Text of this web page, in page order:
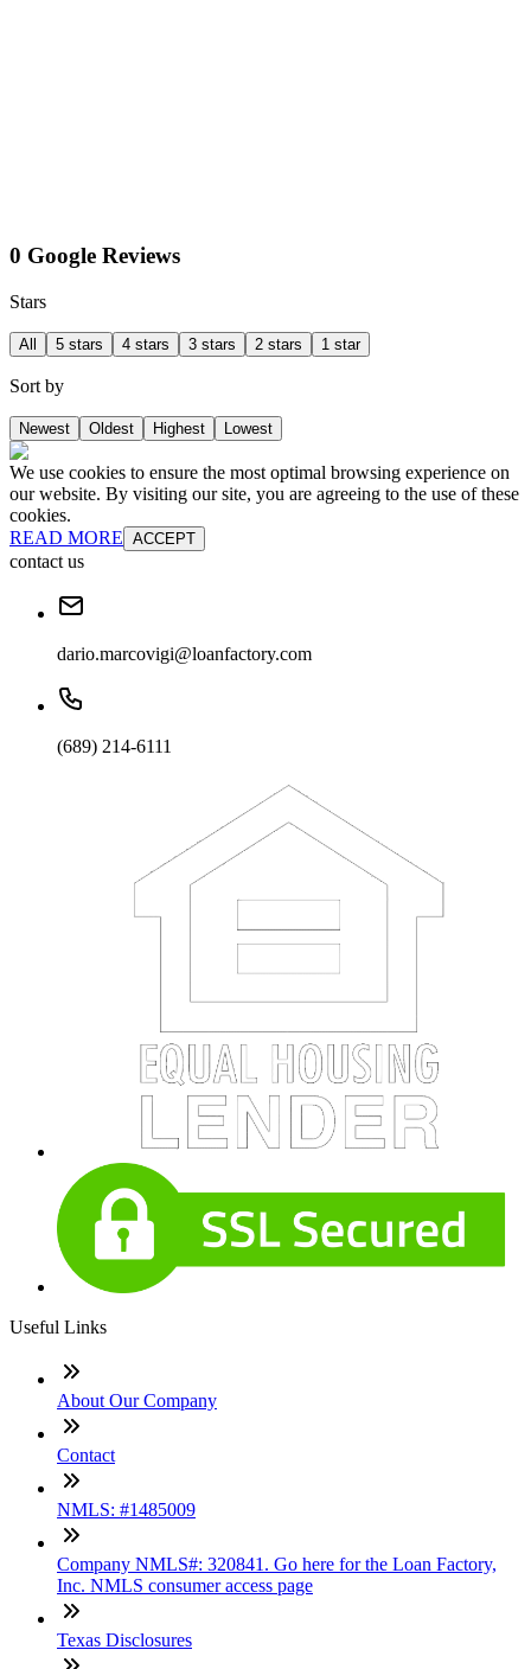
0 Google Reviews
Stars
All 5 stars 4 stars 3 stars 2 stars 1 star
Sort by
Newest Oldest Highest Lowest
We use cookies to ensure the most optimal browsing experience on
our website. By visiting our site, you are agreeing to the use of these
cookies.
READ MORE ACCEPT
contact us
dario.marcovigi@loanfactory.com
(689) 214-6111
Useful Links
About Our Company
Contact
NMLS: #1485009
Company NMLS#: 320841. Go here for the Loan Factory,
Inc. NMLS consumer access page
Texas Disclosures